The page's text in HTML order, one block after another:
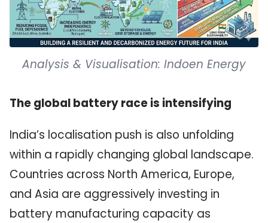
Analysis & Visualisation: Indoen Energy
The global battery race is intensifying
India’s localisation push is also unfolding
within a rapidly changing global landscape.
Countries across North America, Europe,
and Asia are aggressively investing in
battery manufacturing capacity as